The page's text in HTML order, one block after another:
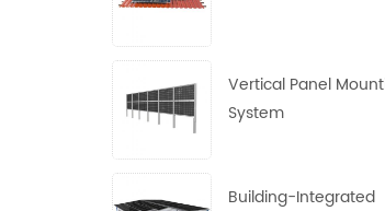
Vertical Panel
System
Building-Integrated